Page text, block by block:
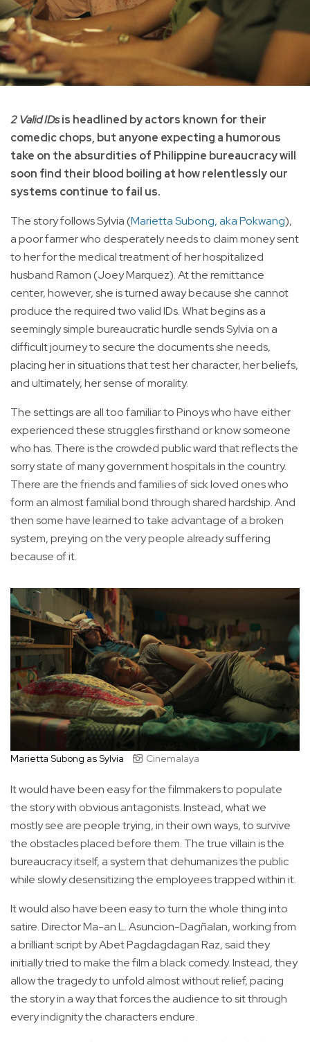
2 Valid IDsis headlined by actors known for their
comedic chops, but anyone expecting a humorous
take on the absurdities of Philippine bureaucracy will
soon find their blood boiling at how relentlessly our
systems continue to fail us.
The story follows Sylvia (Marietta Subong, aka Pokwang),
a poor farmer who desperately needs to claim money sent
to her for the medical treatment of her hospitalized
husband Ramon (Joey Marquez). At the remittance
center, however, she is turned away because she cannot
produce the required two valid IDs. What begins as a
seemingly simple bureaucratic hurdle sends Sylvia on a
difficult journey to secure the documents she needs,
placing her in situations that test her character, her beliefs,
and ultimately, her sense of morality.
The settings are all too familiar to Pinoys who have either
experienced these struggles firsthand or know someone
who has. There is the crowded public ward that reflects the
sorry state of many government hospitals in the country.
There are the friends and families of sick loved ones who
form an almost familial bond through shared hardship. And
then some have learned to take advantage of a broken
system, preying on the very people already suffering
because of it.
Marietta Subong as Sylvia Cinemalaya
It would have been easy for the filmmakers to populate
the story with obvious antagonists. Instead, what we
mostly see are people trying, in their own ways, to survive
the obstacles placed before them. The true villain is the
bureaucracy itself, a system that dehumanizes the public
while slowly desensitizing the employees trapped within it.
It would also have been easy to turn the whole thing into
satire. Director Ma-an L. Asuncion-Dagñalan, working from
a brilliant script by Abet Pagdagdagan Raz, said they
initially tried to make the film a black comedy. Instead, they
allow the tragedy to unfold almost without relief, pacing
the story in a way that forces the audience to sit through
every indignity the characters endure.